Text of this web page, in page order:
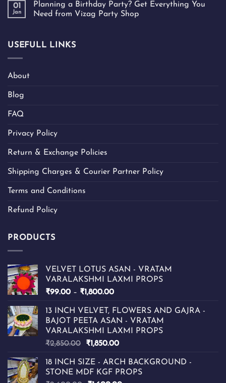
01
Jan
Planning a Birthday Party? Get Everything You
Need from Vizag Party Shop
USEFULL LINKS
About
Blog
FAQ
Privacy Policy
Return & Exchange Policies
Shipping Charges & Courier Partner Policy
Terms and Conditions
Refund Policy
PRODUCTS
VELVET LOTUS ASAN - VRATAM
VARALAKSHMI LAXMI PROPS
₹99.00 – ₹1,800.00Price
₹99.00
through
₹1,800.00
13 INCH VELVET, FLOWERS AND GAJRA -
BAJOT PEETA ASAN - VRATAM
VARALAKSHMI LAXMI PROPS
₹2,850.00
Original
was:
₹2,850.00.
₹1,850.00Current
is:
₹1,850.00.
18 INCH SIZE - ARCH BACKGROUND -
STONE MDF KGF PROPS